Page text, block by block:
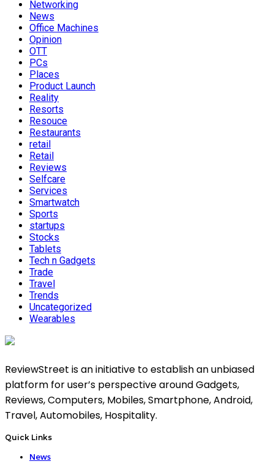
Networking
News
Office Machines
Opinion
OTT
PCs
Places
Product Launch
Reality
Resorts
Resouce
Restaurants
retail
Retail
Reviews
Selfcare
Services
Smartwatch
Sports
startups
Stocks
Tablets
Tech n Gadgets
Trade
Travel
Trends
Uncategorized
Wearables
ReviewStreet is an initiative to establish an unbiased
platform for user’s perspective around Gadgets,
Reviews, Computers, Mobiles, Smartphone, Android,
Travel, Automobiles, Hospitality.
Quick Links
News